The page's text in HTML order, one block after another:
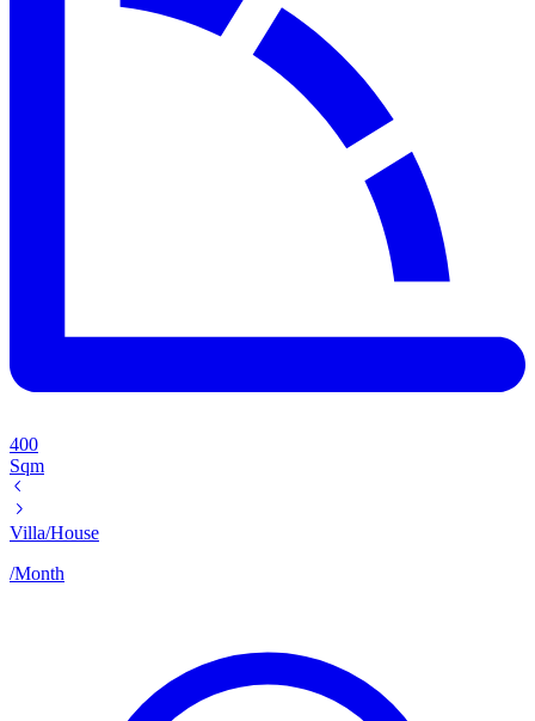
400
Sqm
Villa/House
/Month